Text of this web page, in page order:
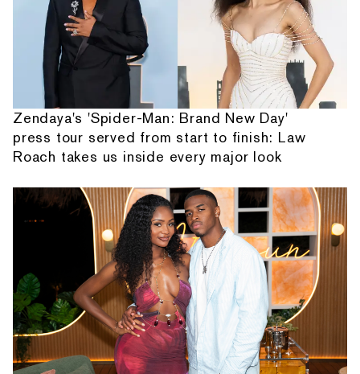
Zendaya's 'Spider-Man: Brand New Day'
press tour served from start to finish: Law
Roach takes us inside every major look